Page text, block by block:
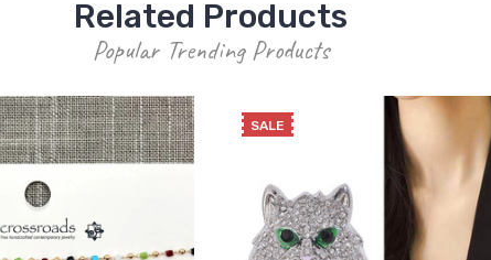
Related Products
Popular Trending Products
SALE